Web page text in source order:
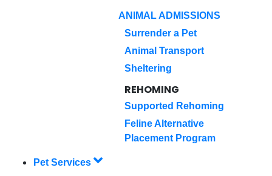
ANIMAL ADMISSIONS
Surrender a Pet
Animal Transport
Sheltering
REHOMING
Supported Rehoming
Feline Alternative
Placement Program
Pet Services